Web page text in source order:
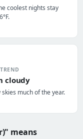
coolest nights stay
cloudy
skies much of the year.
means